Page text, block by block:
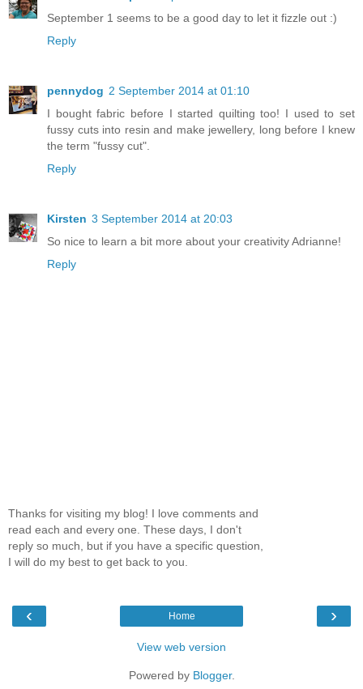
September 1 seems to be a good day to let it fizzle out :)
Reply
pennydog 2 September 2014 at 01:10
I bought fabric before I started quilting too! I used to set
fussy cuts into resin and make jewellery, long before I knew
the term "fussy cut".
Reply
Kirsten 3 September 2014 at 20:03
So nice to learn a bit more about your creativity Adrianne!
Reply
Thanks for visiting my blog! I love comments and
read each and every one. These days, I don't
reply so much, but if you have a specific question,
I will do my best to get back to you.
‹ ›
Home
View web version
Powered by Blogger.